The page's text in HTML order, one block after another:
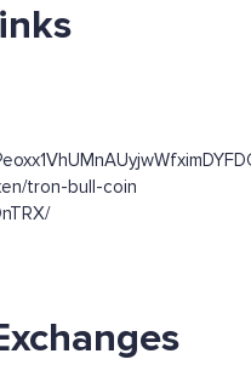
tron-bull-coin